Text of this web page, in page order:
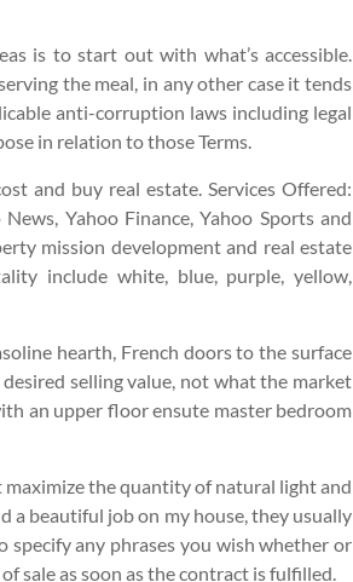
is to start out with what’s accessible.
the meal, in any other case it tends
anti-corruption laws including legal
in relation to those Terms.
and buy real estate. Services Offered:
Yahoo Finance, Yahoo Sports and
mission development and real estate
include white, blue, purple, yellow,
hearth, French doors to the surface
selling value, not what the market
an upper floor ensute master bedroom
the quantity of natural light and
a beautiful job on my house, they usually
specify any phrases you wish whether or
sale as soon as the contract is fulfilled.